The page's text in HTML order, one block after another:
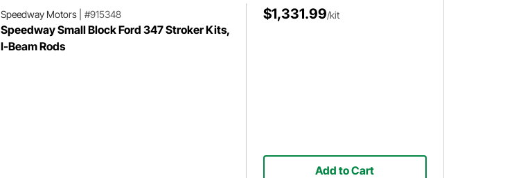
Speedway Motors| #915348
Speedway Small Block Ford 347 Stroker Kits,
I-Beam Rods
$1,331.99/kit
Add to Cart